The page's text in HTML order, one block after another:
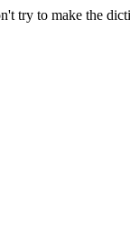
try to make the